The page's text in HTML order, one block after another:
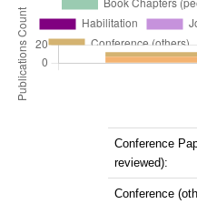
Conference
reviewed):
Conference